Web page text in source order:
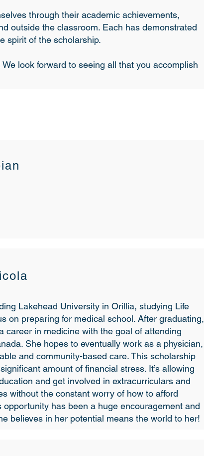
through their academic achievements,
outside the classroom. Each has demonstrated
spirit of the scholarship.
look forward to seeing all that you accomplish
Lakehead University in Orillia, studying Life
on preparing for medical school. After graduating,
career in medicine with the goal of attending
She hopes to eventually work as a physician,
and community-based care. This scholarship
amount of financial stress. It’s allowing
and get involved in extracurriculars and
without the constant worry of how to afford
opportunity has been a huge encouragement and
believes in her potential means the world to her!